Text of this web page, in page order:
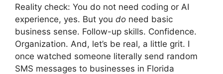
Reality check: You do not need coding or AI
experience, yes. But you do need basic
business sense. Follow-up skills. Confidence.
Organization. And, let’s be real, a little grit. I
once watched someone literally send random
SMS messages to businesses in Florida